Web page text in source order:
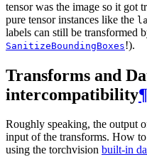
tensor was the image so it got
pure tensor instances like the
labels can still be transformed
SanitizeBoundingBoxes!).
Transforms and
intercompatibility¶
Roughly speaking, the output
input of the transforms. How
using the torchvision built-in